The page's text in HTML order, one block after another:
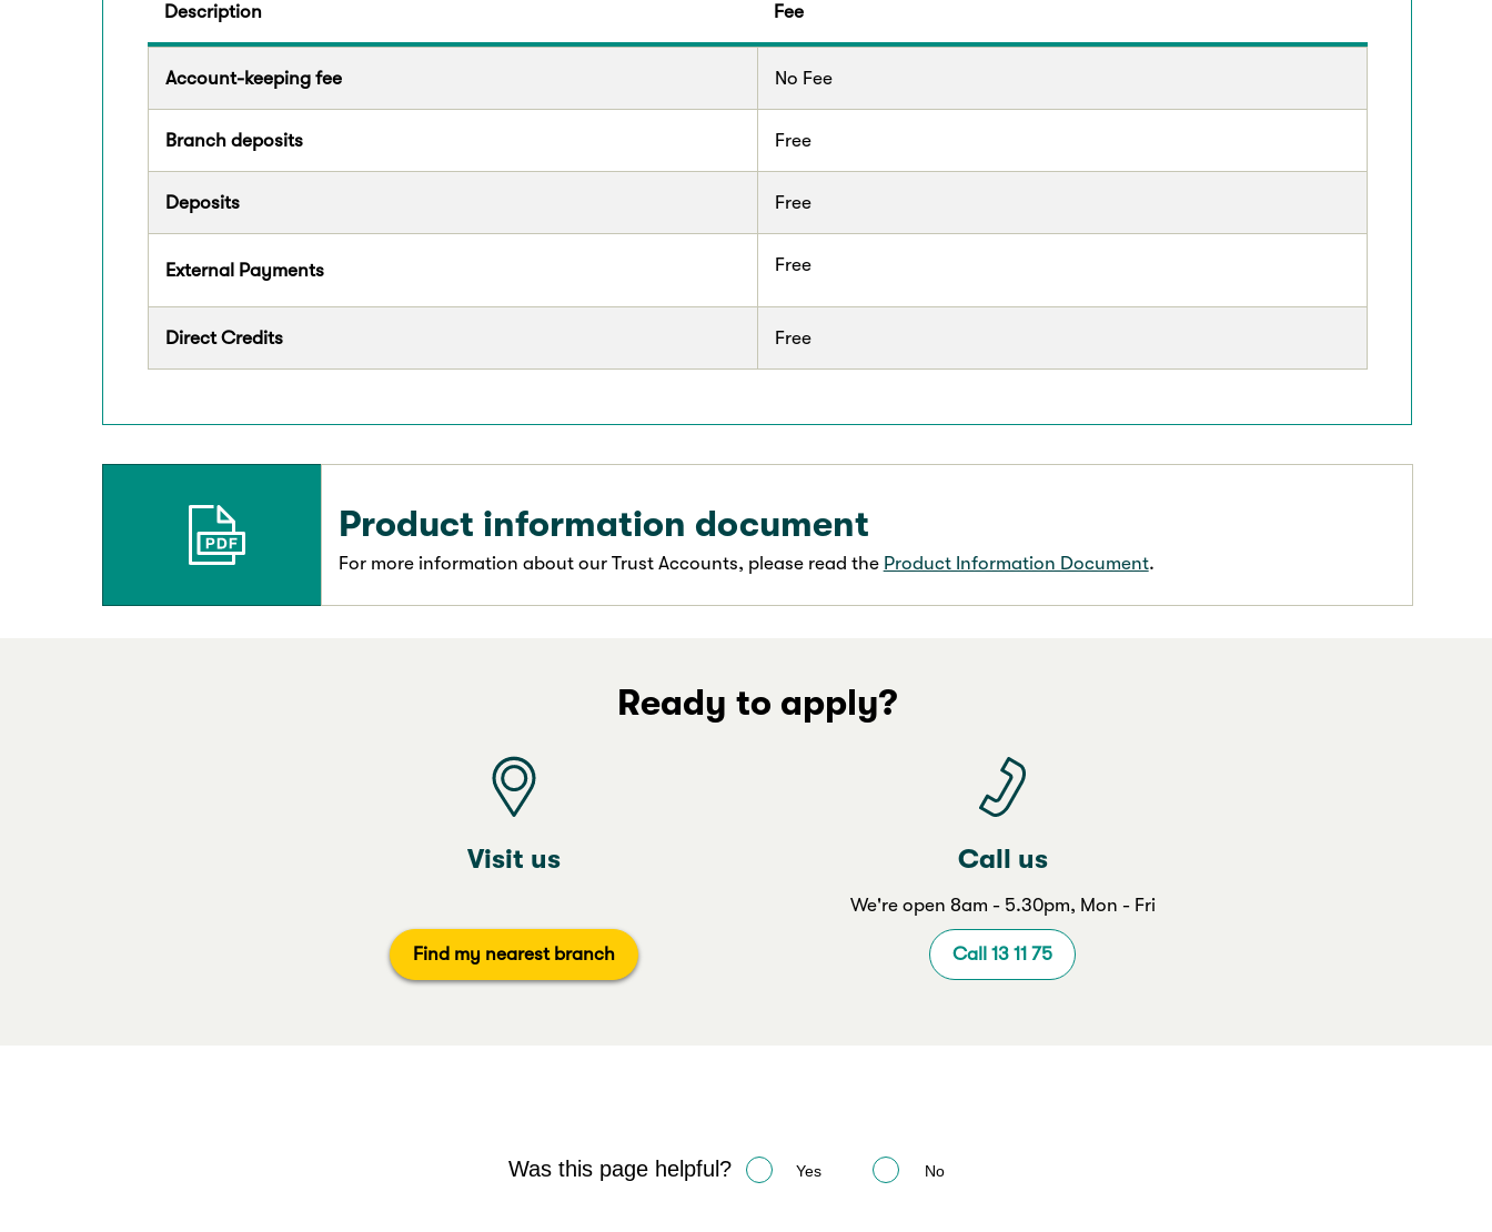
Description
Account-keeping fee
Branch deposits
Deposits
External Payments
Direct Credits
Fee
No Fee
Free
Free
Free
Free
Product information document
For more information about our Trust Accounts, please read the Product Information Document.
Ready to apply?
Visit us
Find my nearest branch
Call us
We're open 8am - 5.30pm, Mon - Fri
Call 13 11 75
Was this page helpful? Yes No